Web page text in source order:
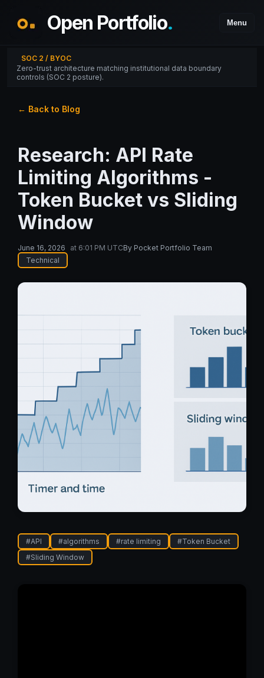
Open Portfolio. Menu
SOC 2 / BYOC
Zero-trust architecture matching institutional data boundary
controls (SOC 2 posture).
← Back to Blog
Research: API Rate
Limiting Algorithms -
Token Bucket vs Sliding
Window
June 16, 2026 at 6:01 PM UTCBy Pocket Portfolio Team
Technical
#API #algorithms #rate limiting #Token Bucket
#Sliding Window